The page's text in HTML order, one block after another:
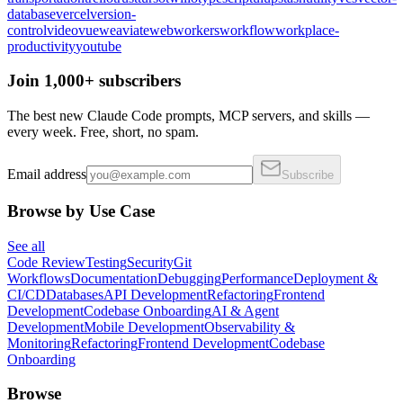
databasevercelversion-
controlvideovueweaviatewebworkersworkflowworkplace-
productivityyoutube
Join 1,000+ subscribers
The best new Claude Code prompts, MCP servers, and skills —
every week. Free, short, no spam.
Email address Subscribe
Browse by Use Case
See all
Code ReviewTestingSecurityGit
WorkflowsDocumentationDebuggingPerformanceDeployment &
CI/CDDatabasesAPI DevelopmentRefactoringFrontend
DevelopmentCodebase OnboardingAI & Agent
DevelopmentMobile DevelopmentObservability &
MonitoringRefactoringFrontend DevelopmentCodebase
Onboarding
Browse